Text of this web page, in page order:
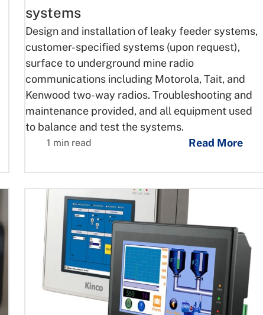
systems
Design and installation of leaky feeder systems,
customer-specified systems (upon request),
surface to underground mine radio
communications including Motorola, Tait, and
Kenwood two-way radios. Troubleshooting and
maintenance provided, and all equipment used
to balance and test the systems.
1 min read Read More